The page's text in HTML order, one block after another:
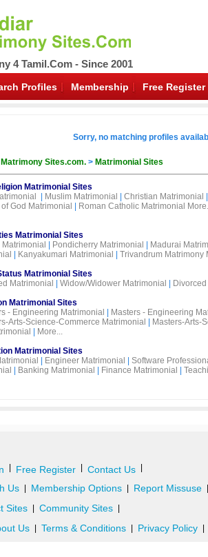
4 Tamil.Com - Since 2001
Profiles Membership Free Register
Sorry, no matching profiles
Sites.com. > Matrimonial Sites
Matrimonial Sites
Muslim Matrimonial Christian Matrimonial
God Matrimonial Roman Catholic Matrimonial
Matrimonial Sites
Pondicherry Matrimonial Madurai
Kanyakumari Matrimonial Trivandrum Matrimony
Matrimonial Sites
Matrimonial
Widow/Widower Matrimonial
Matrimonial Sites
- Engineering Matrimonial
Masters - Engineering
Arts-Science-Commerce Matrimonial
Masters-Arts-
More...
Matrimonial Sites
Engineer Matrimonial Software
Banking Matrimonial Finance Matrimonial
Free Register Contact Us
Us Membership Options Report Missuse
Sites Community Sites
Us Terms & Conditions Privacy Policy